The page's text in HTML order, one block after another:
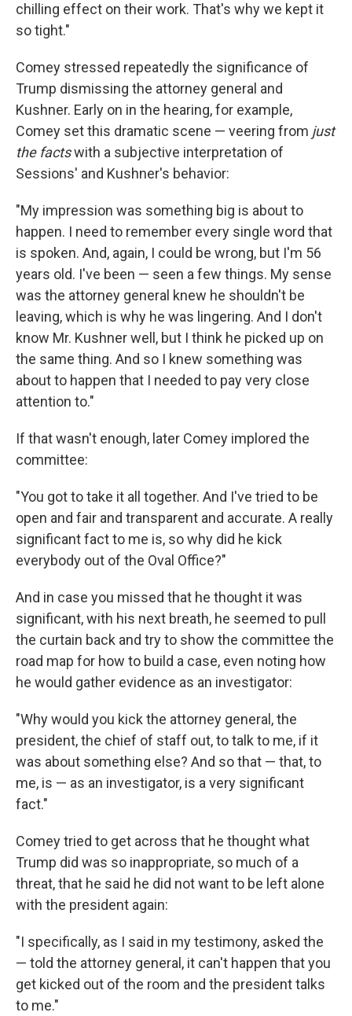
chilling effect on their work. That's why we kept it
so tight."
Comey stressed repeatedly the significance of
Trump dismissing the attorney general and
Kushner. Early on in the hearing, for example,
Comey set this dramatic scene — veering from just
the factswith a subjective interpretation of
Sessions' and Kushner's behavior:
"My impression was something big is about to
happen. I need to remember every single word that
is spoken. And, again, I could be wrong, but I'm 56
years old. I've been — seen a few things. My sense
was the attorney general knew he shouldn't be
leaving, which is why he was lingering. And I don't
know Mr. Kushner well, but I think he picked up on
the same thing. And so I knew something was
about to happen that I needed to pay very close
attention to."
If that wasn't enough, later Comey implored the
committee:
"You got to take it all together. And I've tried to be
open and fair and transparent and accurate. A really
significant fact to me is, so why did he kick
everybody out of the Oval Office?"
And in case you missed that he thought it was
significant, with his next breath, he seemed to pull
the curtain back and try to show the committee the
road map for how to build a case, even noting how
he would gather evidence as an investigator:
"Why would you kick the attorney general, the
president, the chief of staff out, to talk to me, if it
was about something else? And so that — that, to
me, is — as an investigator, is a very significant
fact."
Comey tried to get across that he thought what
Trump did was so inappropriate, so much of a
threat, that he said he did not want to be left alone
with the president again:
"I specifically, as I said in my testimony, asked the
— told the attorney general, it can't happen that you
get kicked out of the room and the president talks
to me."